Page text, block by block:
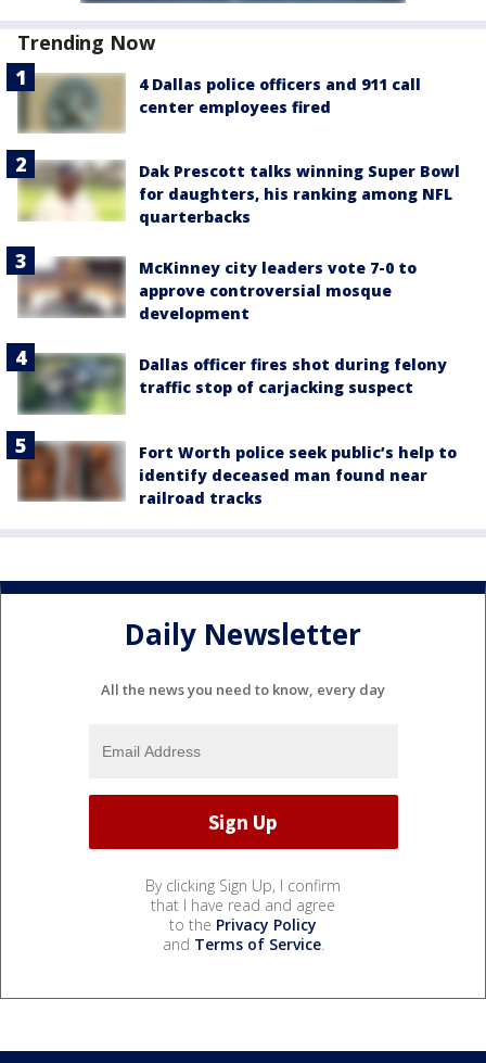
Trending Now
4 Dallas police officers and 911 call
center employees fired
Dak Prescott talks winning Super Bowl
for daughters, his ranking among NFL
quarterbacks
McKinney city leaders vote 7-0 to
approve controversial mosque
development
Dallas officer fires shot during felony
traffic stop of carjacking suspect
Fort Worth police seek public’s help to
identify deceased man found near
railroad tracks
Daily Newsletter
All the news you need to know, every day
By clicking Sign Up, I confirm
that I have read and agree
to the Privacy Policy
and Terms of Service.